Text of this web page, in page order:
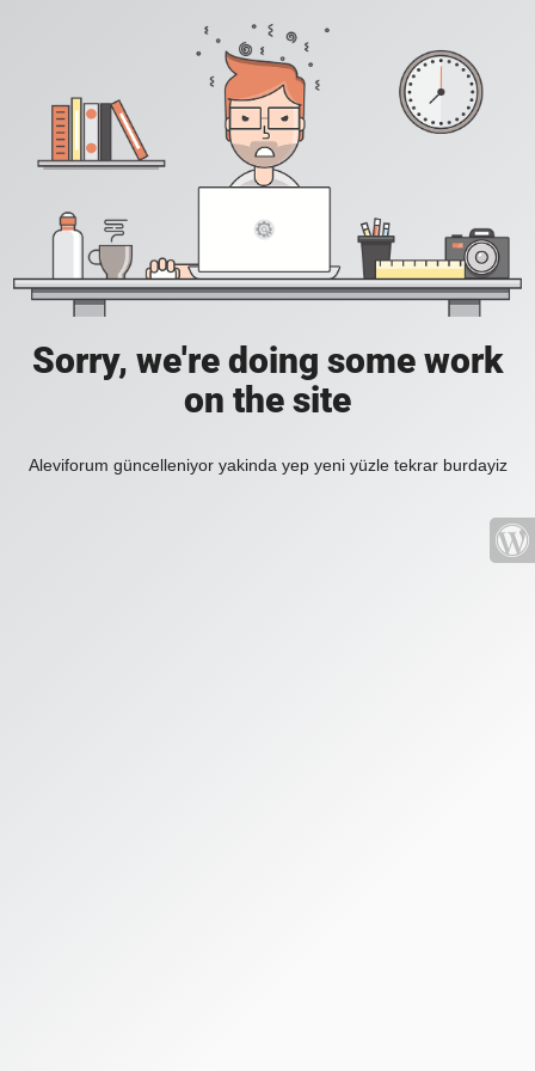
Sorry, we're doing some work
on the site
Aleviforum güncelleniyor yakinda yep yeni yüzle tekrar burdayiz